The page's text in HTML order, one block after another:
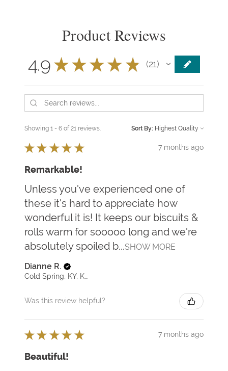
Product Reviews
4.9 ★ ★ ★ ★ ★ 21
21
Showing 1 - 6 of 21 reviews. Sort By:
★ ★ ★ ★ ★ 7 months ago
Remarkable!
Unless you've experienced one of
these it's hard to appreciate how
wonderful it is! It keeps our biscuits &
rolls warm for sooooo long and we're
absolutely spoiled b...SHOW MORE
Dianne R.
Was this review helpful?
★ ★ ★ ★ ★ 7 months ago
Beautiful!